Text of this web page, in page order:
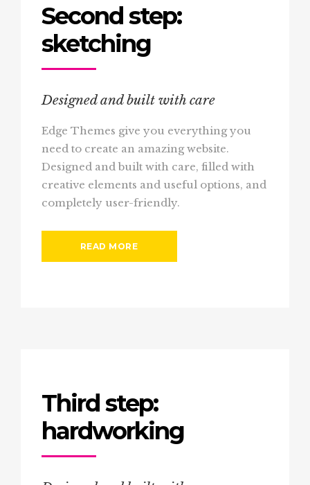
Second step:
sketching
Designed and built with care
Edge Themes give you everything you
need to create an amazing website.
Designed and built with care, filled with
creative elements and useful options, and
completely user-friendly.
READ MORE
Third step:
hardworking